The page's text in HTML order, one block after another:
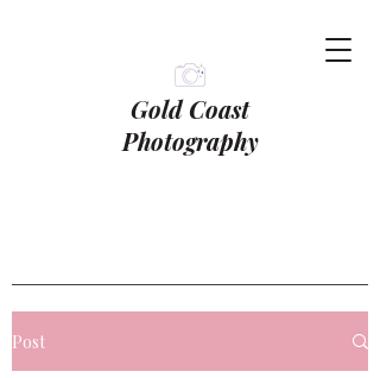
Gold Coast
Photography
Post